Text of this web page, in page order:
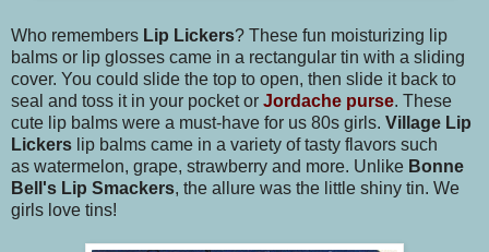
Who remembers Lip Lickers? These fun moisturizing lip
balms or lip glosses came in a rectangular tin with a sliding
cover. You could slide the top to open, then slide it back to
seal and toss it in your pocket or Jordache purse. These
cute lip balms were a must-have for us 80s girls. Village Lip
Lickers lip balms came in a variety of tasty flavors such
as watermelon, grape, strawberry and more. Unlike Bonne
Bell's Lip Smackers, the allure was the little shiny tin. We
girls love tins!